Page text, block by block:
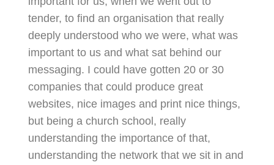
tender, to find an organisation that really
deeply understood who we were, what was
important to us and what sat behind our
messaging. I could have gotten 20 or 30
companies that could produce great
websites, nice images and print nice things,
but being a church school, really
understanding the importance of that,
understanding the network that we sit in and